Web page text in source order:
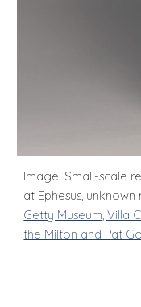
Image: Small-scale
at Ephesus,
Getty Museum, Villa
the Milton and Pat